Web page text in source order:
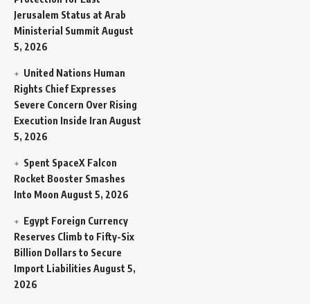
Jerusalem Status at Arab
Ministerial Summit August
5, 2026
United Nations Human
Rights Chief Expresses
Severe Concern Over Rising
Execution Inside Iran August
5, 2026
Spent SpaceX Falcon
Rocket Booster Smashes
Into Moon August 5, 2026
Egypt Foreign Currency
Reserves Climb to Fifty-Six
Billion Dollars to Secure
Import Liabilities August 5,
2026